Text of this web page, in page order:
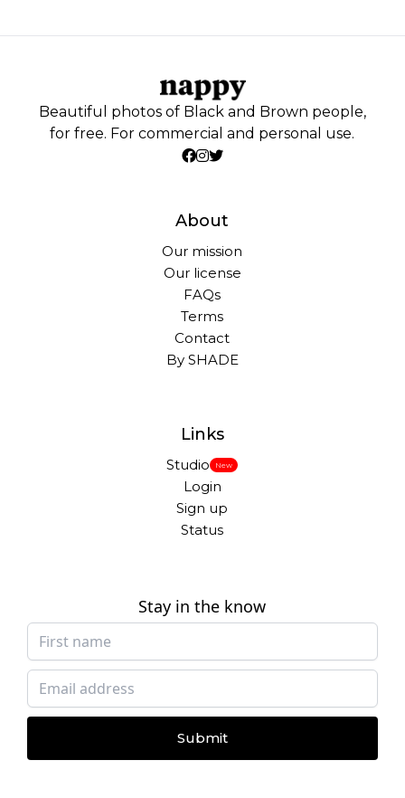
Beautiful photos of Black and Brown people,
for free. For commercial and personal use.
About
Our mission
Our license
FAQs
Terms
Contact
By SHADE
Links
Studio New
Login
Sign up
Status
Stay in the know
Submit